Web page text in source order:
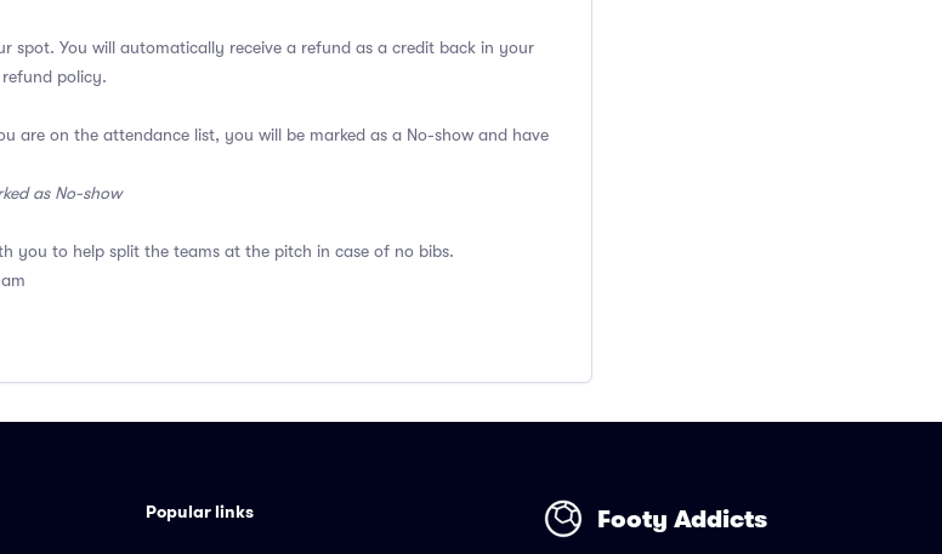
spot. You will automatically receive a refund as a credit back in your
policy.
are on the attendance list, you will be marked as a No-show and have
as No-show
you to help split the teams at the pitch in case of no bibs.
Popular links Footy Addicts